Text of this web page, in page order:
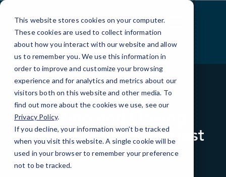
This website stores cookies on your computer.
These cookies are used to collect information
about how you interact with our website and allow
us to remember you. We use this information in
order to improve and customize your browsing
experience and for analytics and metrics about our
visitors both on this website and other media. To
find out more about the cookies we use, see our
Privacy Policy.
If you decline, your information won’t be tracked
when you visit this website. A single cookie will be
used in your browser to remember your preference
not to be tracked.
Skip
Content
BLOG QUICKTIPS
Texting and Driving:
Solving Today’s Scariest
Tech Problem